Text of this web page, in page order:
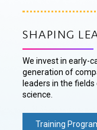
SHAPING
We invest in early-
generation of
leaders in the
science.
Training